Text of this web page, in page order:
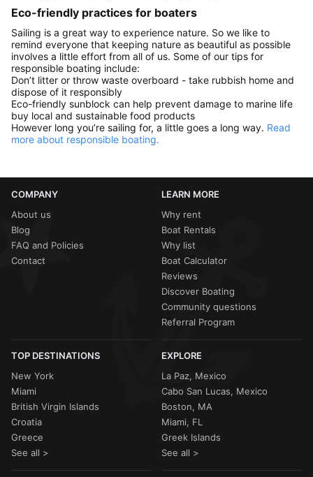
Eco-friendly practices for boaters
Sailing is a great way to experience nature. So we like to
remind everyone that keeping nature as beautiful as possible
involves a little effort from all of us. Some of our tips for
responsible boating include:
Don’t litter or throw waste overboard - take rubbish home and
dispose of it responsibly
Eco-friendly sunblock can help prevent damage to marine life
buy local and sustainable food products
However long you’re sailing for, a little goes a long way. Read
more about responsible boating.
COMPANY
About us
Blog
FAQ and Policies
Contact
LEARN MORE
Why rent
Boat Rentals
Why list
Boat Calculator
Reviews
Discover Boating
Community questions
Referral Program
TOP DESTINATIONS
New York
Miami
British Virgin Islands
Croatia
Greece
See all >
EXPLORE
La Paz, Mexico
Cabo San Lucas, Mexico
Boston, MA
Miami, FL
Greek Islands
See all >